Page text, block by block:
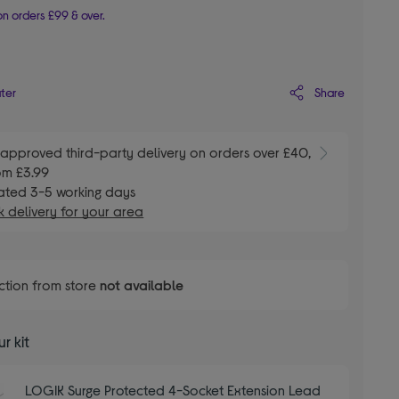
orders £99 & over.
Share
approved third-party delivery on orders over £40,
£3.99
3-5 working days
delivery for your area
from store not available
kit
LOGIK Surge Protected 4-Socket Extension Lead